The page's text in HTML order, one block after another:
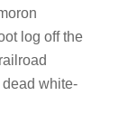
log off the
white-